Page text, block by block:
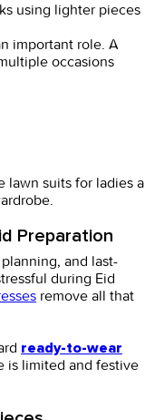
using lighter pieces
important role. A
occasions
lawn suits for ladies a
Preparation
and last-
during Eid
remove all that
ready-to-wear
is limited and festive